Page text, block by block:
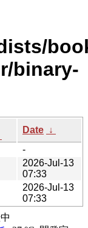
binary-
Date ↓
-
2026-Jul-13
07:33
2026-Jul-13
07:33